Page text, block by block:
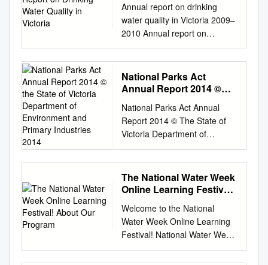
Annual report on drinking
water quality in Victoria 2009–
2010 Annual report on
drinking water quality in
Victoria 2009–2010
Accessibility If you would like
to receive this publication in
telephone 1300 761 874, use
the National Relay Service 13
36 77 if required or email
dwru@health.vic.gov.auThis
document is also available in
PDF format on the internet at:
www.health.vic.gov.au/environ
ment/water/drinking Published
by the Victorian Government,
Department of Health,
National Parks Act
Annual Report 2014 ©
Department of
Environment and
Primary Industries 2014
National Parks Act Annual
Report 2014 © The State of
Victoria Department of
Environment and Primary
Industries 2014 This work is
licensed under a Creative
Commons Attribution 3.0
to re-use the work under that
licence, on the condition that
you credit the State of Victoria
as author. The licence does
The National Water Week
Online Learning Festival!
Welcome to the National
Water Week Online Learning
Festival! National Water Week
is a good chance for
individuals, communities and